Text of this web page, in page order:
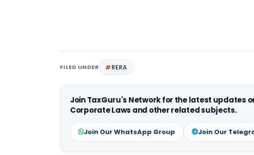
FILED UNDER RERA
Join TaxGuru's Network for the latest updates
Corporate Laws and other related subjects.
Join Our WhatsApp Group Join Our